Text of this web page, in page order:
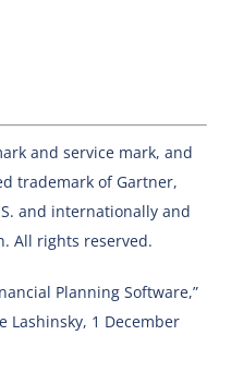
and service mark, and
trademark of Gartner,
and internationally and
All rights reserved.
Planning Software,”
Lashinsky, 1 December